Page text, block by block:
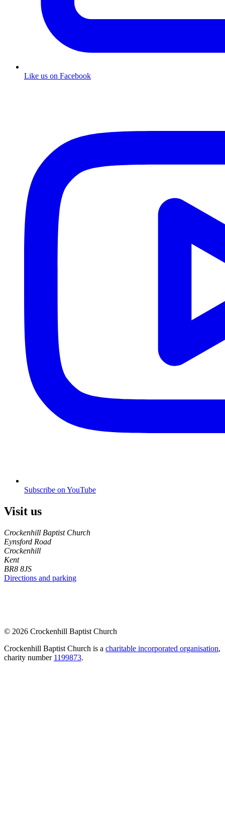
Like us on Facebook
Subscribe on YouTube
Visit us
Crockenhill Baptist Church
Eynsford Road
Crockenhill
Kent
BR8 8JS
Directions and parking
© 2026 Crockenhill Baptist Church
Crockenhill Baptist Church is a charitable incorporated organisation,
charity number 1199873.